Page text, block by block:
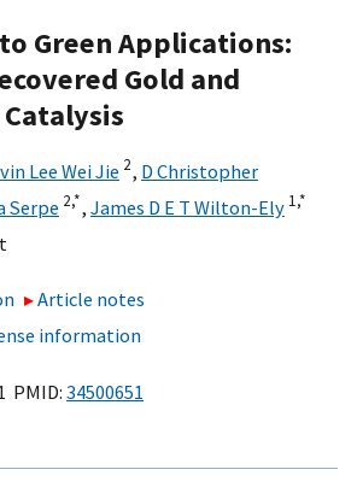
Green Applications:
Gold and
Lee Wei Jie 2, D Christopher
Serpe 2,*, James D E T Wilton-Ely 1,*
Article notes
information
PMID: 34500651